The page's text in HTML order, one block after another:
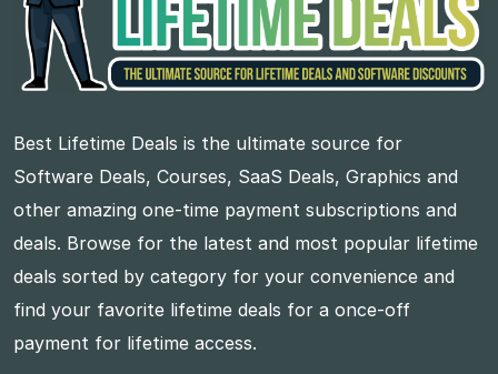
Best Lifetime Deals is the ultimate source for
Software Deals, Courses, SaaS Deals, Graphics and
other amazing one-time payment subscriptions and
deals. Browse for the latest and most popular lifetime
deals sorted by category for your convenience and
find your favorite lifetime deals for a once-off
payment for lifetime access.